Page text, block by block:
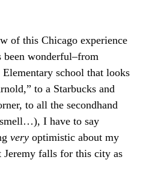
of this Chicago experience
been wonderful–from
school that looks
to a Starbucks and
to all the secondhand
I have to say
very optimistic about my
Jeremy falls for this city as